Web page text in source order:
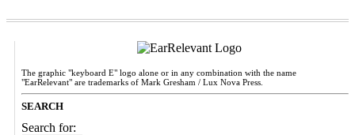
The graphic "keyboard E" logo alone or in any combination with the name
"EarRelevant" are trademarks of Mark Gresham / Lux Nova Press.
SEARCH
Search for: